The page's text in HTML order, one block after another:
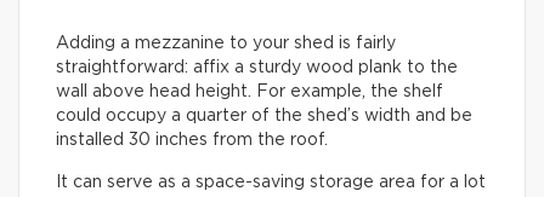
Adding a mezzanine to your shed is fairly
straightforward: affix a sturdy wood plank to the
wall above head height. For example, the shelf
could occupy a quarter of the shed’s width and be
installed 30 inches from the roof.
It can serve as a space-saving storage area for a lot